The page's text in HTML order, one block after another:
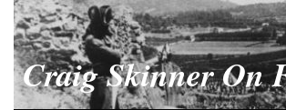
Craig Skinner On